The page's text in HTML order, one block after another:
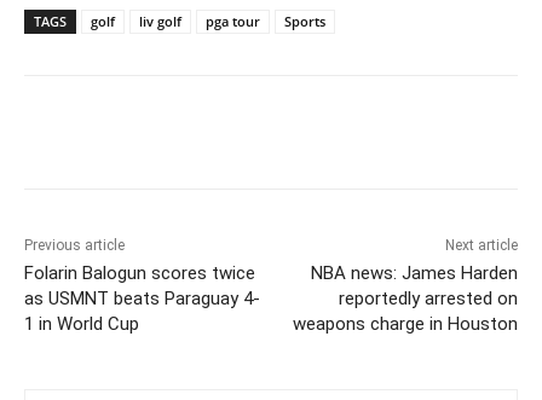
TAGS golf liv golf pga tour Sports
Previous article
Folarin Balogun scores twice
as USMNT beats Paraguay 4-
1 in World Cup
Next article
NBA news: James Harden
reportedly arrested on
weapons charge in Houston